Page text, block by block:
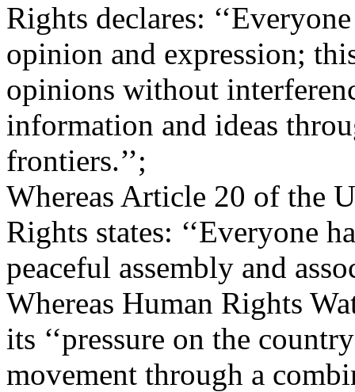
Rights declares:
opinion and expression;
opinions without
information and ideas
frontiers.’’;
Whereas Article 20 of the
Rights states: ‘‘Everyone
peaceful assembly and
Whereas Human Rights
its ‘‘pressure on the
movement through a